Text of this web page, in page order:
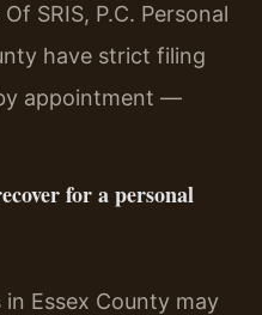
SRIS, P.C. Personal
have strict filing
appointment —
for a personal
Essex County may